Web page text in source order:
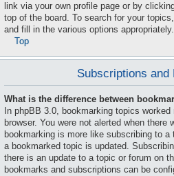
link via your own profile page or by
top of the board. To search for your
and fill in the various options appropriately.
Top
Subscriptions and
What is the difference between
In phpBB 3.0, bookmarking topics
browser. You were not alerted when there
bookmarking is more like subscribing to
a bookmarked topic is updated.
there is an update to a topic or forum on
bookmarks and subscriptions can be